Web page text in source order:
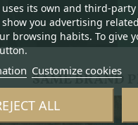
SAME BRAND
its own and third-
you advertising
browsing habits. To give
Customize cookies
ALL